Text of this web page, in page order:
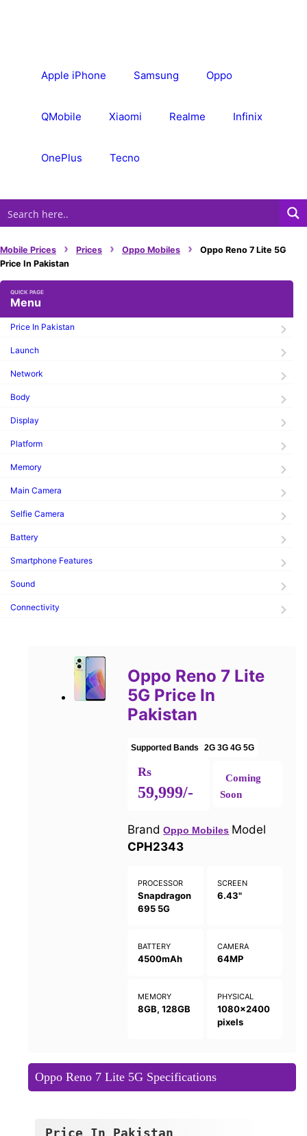
Apple iPhone Samsung Oppo
QMobile Xiaomi Realme Infinix
OnePlus Tecno
Mobile Prices › Prices › Oppo Mobiles ›
Oppo Reno 7 Lite 5G
Price In Pakistan
Menu
Price In Pakistan
Launch
Network
Body
Display
Platform
Memory
Main Camera
Selfie Camera
Battery
Smartphone Features
Sound
Connectivity
Oppo Reno 7 Lite
5G Price In
Pakistan
Supported Bands 2G 3G 4G 5G
Rs
59,999/-
Coming
Soon
Brand Oppo Mobiles Model
CPH2343
PROCESSOR
Snapdragon
695 5G
SCREEN
6.43"
BATTERY
4500mAh
CAMERA
64MP
MEMORY
8GB, 128GB
PHYSICAL
1080x2400
pixels
Oppo Reno 7 Lite 5G Specifications
Price In Pakistan